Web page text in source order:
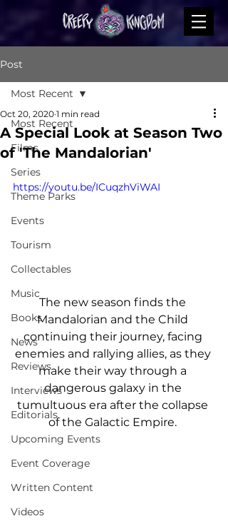
Post
Most Recent
Films
Series
Theme Parks
Events
Tourism
Collectables
Music
Books
News
Reviews
Interviews
Editorials
Upcoming Events
Event Coverage
Written Content
Videos
Most Recent
A Special Look at Season Two
of 'The Mandalorian'
Oct 20, 2020 1 min read
https://youtu.be/ICuqzhViWAI
The new season finds the
Mandalorian and the Child
continuing their journey, facing
enemies and rallying allies, as they
make their way through a
dangerous galaxy in the
tumultuous era after the collapse
of the Galactic Empire.